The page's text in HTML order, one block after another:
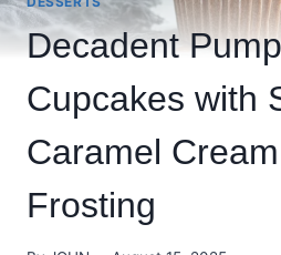
Decadent
Cupcakes with
Caramel
Frosting